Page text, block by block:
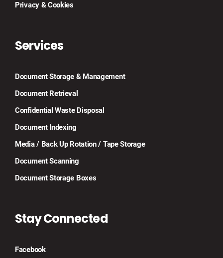
Privacy & Cookies
Services
Document Storage & Management
Document Retrieval
Confidential Waste Disposal
Document Indexing
Media / Back Up Rotation / Tape Storage
Document Scanning
Document Storage Boxes
Stay Connected
Facebook